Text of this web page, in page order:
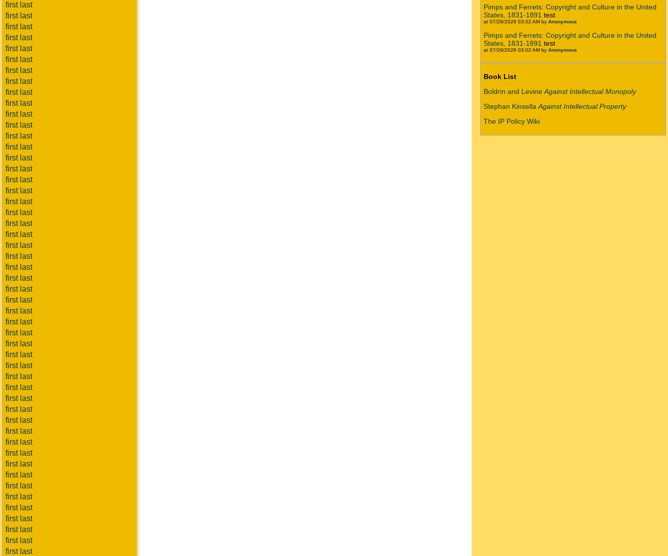
first last
first last
first last
first last
first last
first last
first last
first last
first last
first last
first last
first last
first last
first last
first last
first last
first last
first last
first last
first last
first last
first last
first last
first last
first last
first last
first last
first last
first last
first last
first last
first last
first last
first last
first last
first last
first last
first last
first last
first last
first last
first last
first last
first last
first last
first last
first last
first last
first last
first last
first last
Pimps and Ferrets: Copyright and Culture in the United
States, 1831-1891 test
at 07/29/2026 03:02 AM by Anonymous
Pimps and Ferrets: Copyright and Culture in the United
States, 1831-1891 test
at 07/29/2026 03:02 AM by Anonymous
Book List
Boldrin and Levine Against Intellectual Monopoly
Stephan Kinsella Against Intellectual Property
The IP Policy Wiki